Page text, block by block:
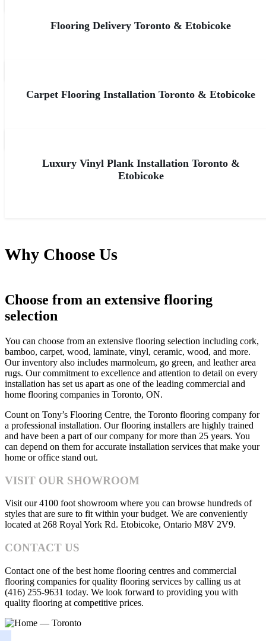
Flooring Delivery Toronto & Etobicoke
Carpet Flooring Installation Toronto & Etobicoke
Luxury Vinyl Plank Installation Toronto &
Etobicoke
Why Choose Us
Choose from an extensive flooring
selection
You can choose from an extensive flooring selection including cork,
bamboo, carpet, wood, laminate, vinyl, ceramic, wood, and more.
Our inventory also includes marmoleum, go green, and leather area
rugs. Our commitment to excellence and attention to detail on every
installation has set us apart as one of the leading commercial and
home flooring companies in Toronto, ON.
Count on Tony’s Flooring Centre, the Toronto flooring company for
a professional installation. Our flooring installers are highly trained
and have been a part of our company for more than 25 years. You
can depend on them for accurate installation services that make your
home or office stand out.
VISIT OUR SHOWROOM
Visit our 4100 foot showroom where you can browse hundreds of
styles that are sure to fit within your budget. We are conveniently
located at 268 Royal York Rd. Etobicoke, Ontario M8V 2V9.
CONTACT US
Contact one of the best home flooring centres and commercial
flooring companies for quality flooring services by calling us at
(416) 255-9631 today. We look forward to providing you with
quality flooring at competitive prices.